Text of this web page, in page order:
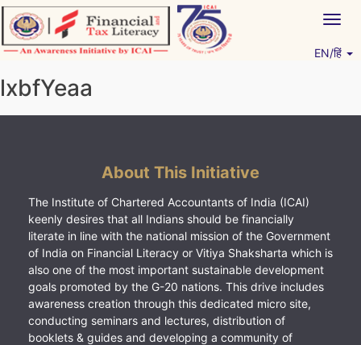
Skip
to
content
EN/हिं
lxbfYeaa
About This Initiative
The Institute of Chartered Accountants of India (ICAI)
keenly desires that all Indians should be financially
literate in line with the national mission of the Government
of India on Financial Literacy or Vitiya Shaksharta which is
also one of the most important sustainable development
goals promoted by the G-20 nations. This drive includes
awareness creation through this dedicated micro site,
conducting seminars and lectures, distribution of
booklets & guides and developing a community of